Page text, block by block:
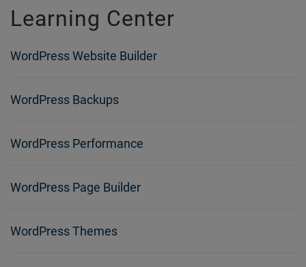
Learning Center
WordPress Website Builder
WordPress Backups
WordPress Performance
WordPress Page Builder
WordPress Themes